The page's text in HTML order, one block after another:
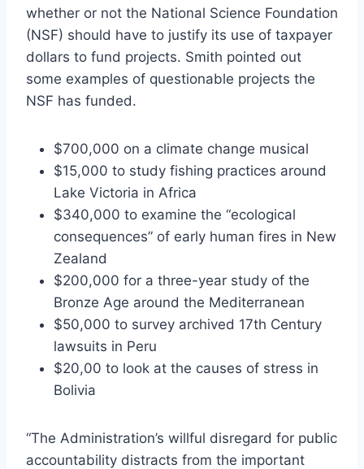
whether or not the National Science Foundation
(NSF) should have to justify its use of taxpayer
dollars to fund projects. Smith pointed out
some examples of questionable projects the
NSF has funded.
$700,000 on a climate change musical
$15,000 to study fishing practices around
Lake Victoria in Africa
$340,000 to examine the “ecological
consequences” of early human fires in New
Zealand
$200,000 for a three-year study of the
Bronze Age around the Mediterranean
$50,000 to survey archived 17th Century
lawsuits in Peru
$20,00 to look at the causes of stress in
Bolivia
“The Administration’s willful disregard for public
accountability distracts from the important